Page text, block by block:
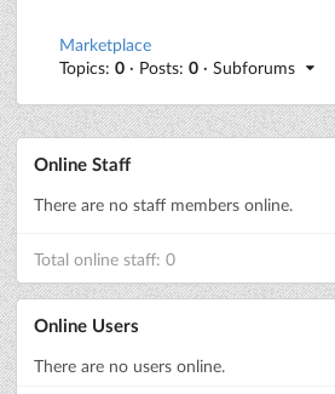
Marketplace
Topics: 0 · Posts: 0 · Subforums
Online Staff
There are no staff members online.
Total online staff: 0
Online Users
There are no users online.